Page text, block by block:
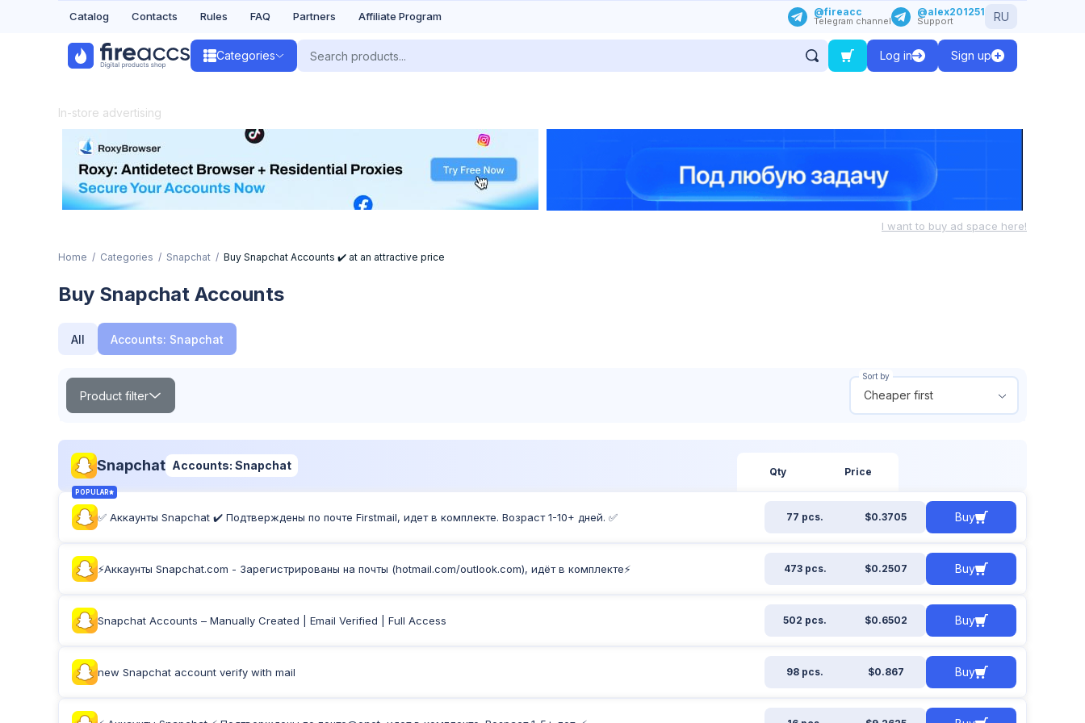
Catalog Contacts Rules FAQ Partners Affiliate Program @fireacc
Telegram channel
@alex201251
Support RU
Categories Log in Sign up
In-store advertising
I want to buy ad space here!
Home Categories Snapchat Buy Snapchat Accounts ✔️ at an attractive price
Buy Snapchat Accounts
All Accounts: Snapchat
Product filter
Sort by
Cheaper first
Search
Product Label: Apply filter
Snapchat Accounts: Snapchat Qty Price
POPULAR
✅ Аккаунты Snapchat ✔️ Подтверждены по почте Firstmail, идет в комплекте. Возраст 1-10+ дней. ✅ 77 pcs. $0.3705 Buy
⚡️Аккаунты Snapchat.com - Зарегистрированы на почты (hotmail.com/outlook.com), идёт в комплекте⚡️ 473 pcs. $0.2507 Buy
Snapchat Accounts – Manually Created | Email Verified | Full Access 502 pcs. $0.6502 Buy
new Snapchat account verify with mail 98 pcs. $0.867 Buy